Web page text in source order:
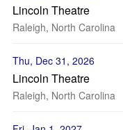
Lincoln Theatre
Raleigh, North Carolina
Thu, Dec 31, 2026
Lincoln Theatre
Raleigh, North Carolina